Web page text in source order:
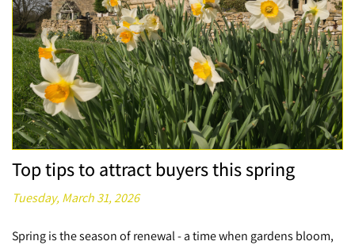
Top tips to attract buyers this spring
Tuesday, March 31, 2026
Spring is the season of renewal - a time when gardens bloom,